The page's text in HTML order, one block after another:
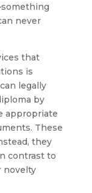
never
that
is
legally
by
appropriate
These
they
contrast to
novelty